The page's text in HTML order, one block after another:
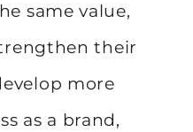
same value,
their
more
as a brand,